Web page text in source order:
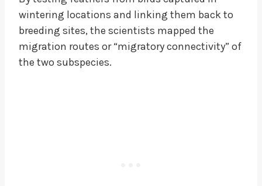
wintering locations and linking them back to
breeding sites, the scientists mapped the
migration routes or “migratory connectivity” of
the two subspecies.